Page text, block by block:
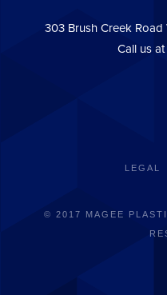
303 Brush Creek Road
Call us at
LEGAL
© 2017 MAGEE